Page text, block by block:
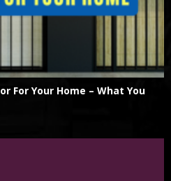
For Your Home – What You